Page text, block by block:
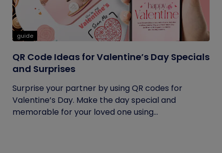
guide
QR Code Ideas for Valentine’s Day Specials
and Surprises
Surprise your partner by using QR codes for
Valentine’s Day. Make the day special and
memorable for your loved one using...